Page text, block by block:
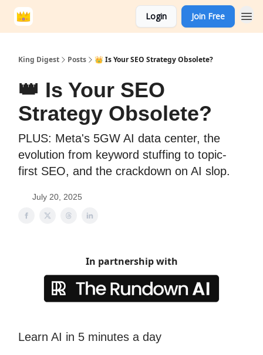
Login Join Free
King Digest Posts 👑 Is Your SEO Strategy Obsolete?
👑 Is Your SEO
Strategy Obsolete?
PLUS: Meta's 5GW AI data center, the
evolution from keyword stuffing to topic-
first SEO, and the crackdown on AI slop.
July 20, 2025
In partnership with
Learn AI in 5 minutes a day